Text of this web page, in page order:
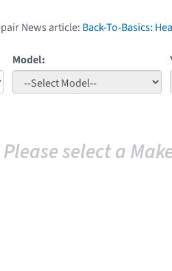
News article: Back-To-Basics:
Model:
Please select a